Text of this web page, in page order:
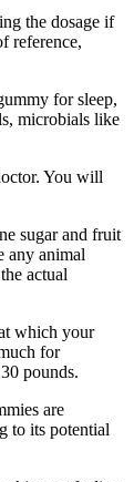
the dosage if
reference,
for sleep,
microbials like
You will
sugar and fruit
any animal
actual
which your
for
pounds.
are
to its potential